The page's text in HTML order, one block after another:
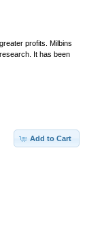
profits. Milbins
It has been
Add to Cart